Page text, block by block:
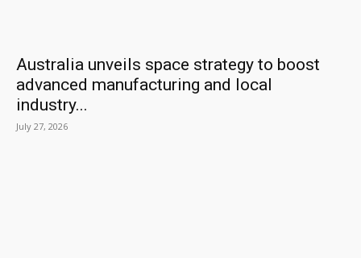
Australia unveils space strategy to boost
advanced manufacturing and local
industry...
July 27, 2026